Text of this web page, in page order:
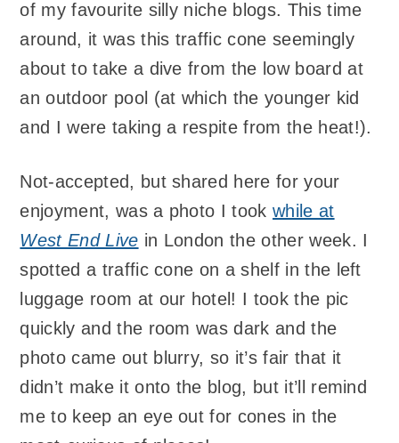
of my favourite silly niche blogs. This time
around, it was this traffic cone seemingly
about to take a dive from the low board at
an outdoor pool (at which the younger kid
and I were taking a respite from the heat!).
Not-accepted, but shared here for your
enjoyment, was a photo I tookwhile at
West End Live in London the other week. I
spotted a traffic cone on a shelf in the left
luggage room at our hotel! I took the pic
quickly and the room was dark and the
photo came out blurry, so it’s fair that it
didn’t make it onto the blog, but it’ll remind
me to keep an eye out for cones in the